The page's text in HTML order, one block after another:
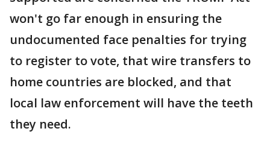
won't go far enough in ensuring the
undocumented face penalties for trying
to register to vote, that wire transfers to
home countries are blocked, and that
local law enforcement will have the teeth
they need.